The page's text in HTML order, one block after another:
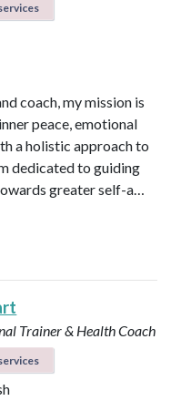
coach, my mission is
peace, emotional
a holistic approach to
dedicated to guiding
greater self-a…
Trainer & Health Coach